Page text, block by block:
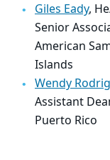
Giles Eady,
Senior
American
Islands
Wendy
Assistant
Puerto Rico